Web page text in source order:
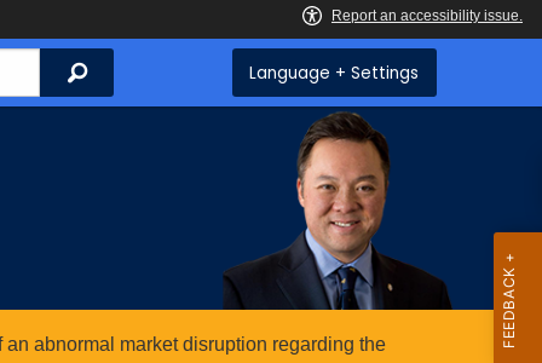
Search Language + Settings
abnormal market disruption regarding the